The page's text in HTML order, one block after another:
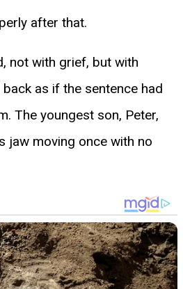
after that.
not with grief, but with
as if the sentence had
The youngest son, Peter,
jaw moving once with no